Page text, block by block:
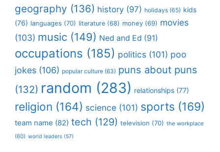
geography (136) history (97) holidays (65) kids
(76) languages (70) literature (68) money (69) movies
(103) music (149) Ned and Ed (91)
occupations (185) politics (101) poo
jokes (106) popular culture (63) puns about puns
(132) random (283) relationships (77)
religion (164) science (101) sports (169)
team name (82) tech (129) television (70) the workplace
(60) world leaders (57)